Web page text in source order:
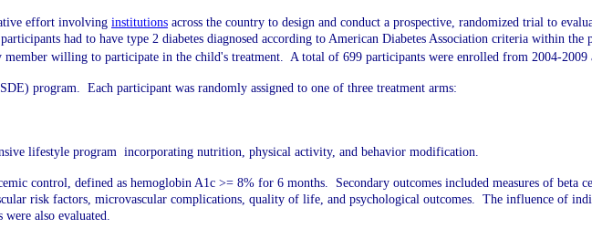
effort involving institutions across the country to design and conduct a prospective, randomized trial to
had to have type 2 diabetes diagnosed according to American Diabetes Association criteria within the
member willing to participate in the child's treatment. A total of 699 participants were enrolled from 2004-
program. Each participant was randomly assigned to one of three treatment arms:
lifestyle program incorporating nutrition, physical activity, and behavior modification.
control, defined as hemoglobin A1c >= 8% for 6 months. Secondary outcomes included measures of beta
risk factors, microvascular complications, quality of life, and psychological outcomes. The influence of
were also evaluated.